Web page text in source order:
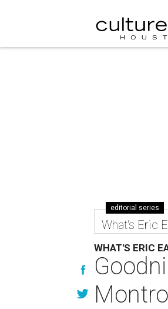
editorial series
What's Eric
WHAT'S ERIC